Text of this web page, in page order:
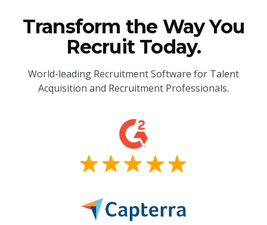
Transform the Way You
Recruit Today.
World-leading Recruitment Software for Talent
Acquisition and Recruitment Professionals.